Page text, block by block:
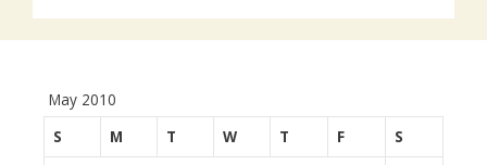
May 2010
S
M T W T F
S